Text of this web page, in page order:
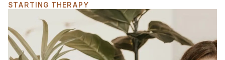
STARTING THERAPY